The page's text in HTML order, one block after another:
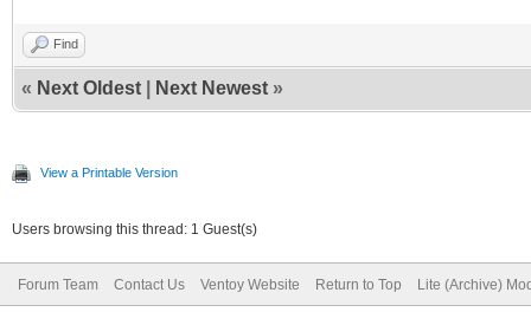
Find
« Next Oldest Next Newest »
View a Printable Version
Users browsing this thread: 1 Guest(s)
Forum Team Contact Us Ventoy Website Return to Top Lite (Archive)